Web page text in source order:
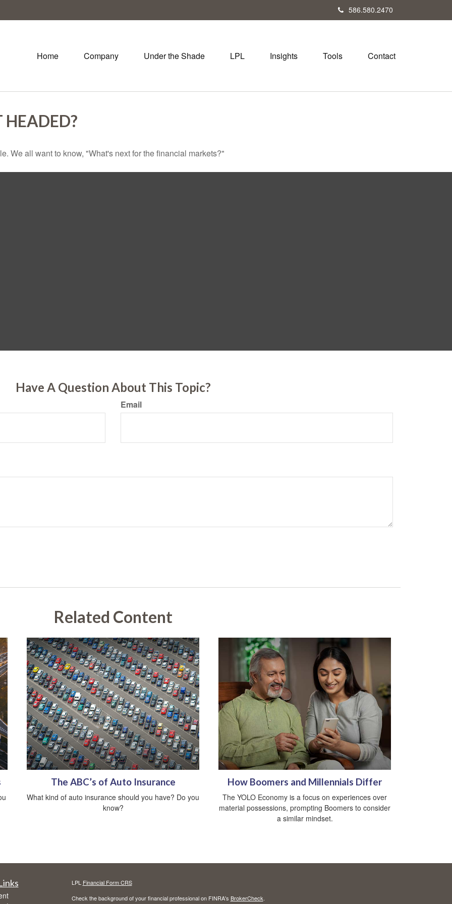
586.580.2470
Home Company Under the Shade LPL Insights Tools Contact
HEADED?
We all want to know, "What's next for the financial markets?"
Have A Question About This Topic?
Email
Related Content
The ABC’s of Auto Insurance
What kind of auto insurance should you have? Do you
know?
How Boomers and Millennials Differ
The YOLO Economy is a focus on experiences over
material possessions, prompting Boomers to consider
a similar mindset.
LPL Financial Form CRS
Check the background of your financial professional on FINRA's BrokerCheck.